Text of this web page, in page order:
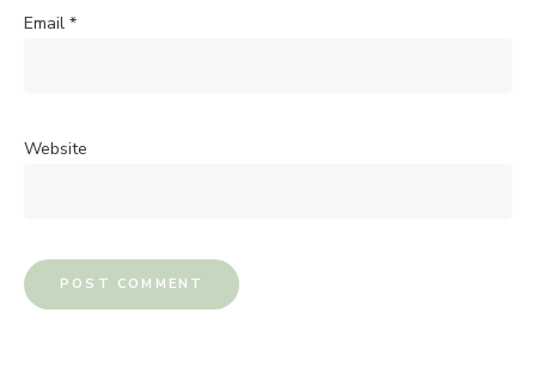
Email *
Website